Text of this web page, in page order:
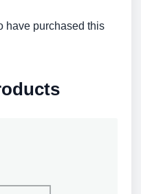
have purchased this